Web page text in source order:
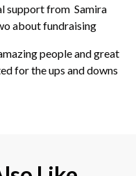
support from Samira
about fundraising
people and great
for the ups and downs